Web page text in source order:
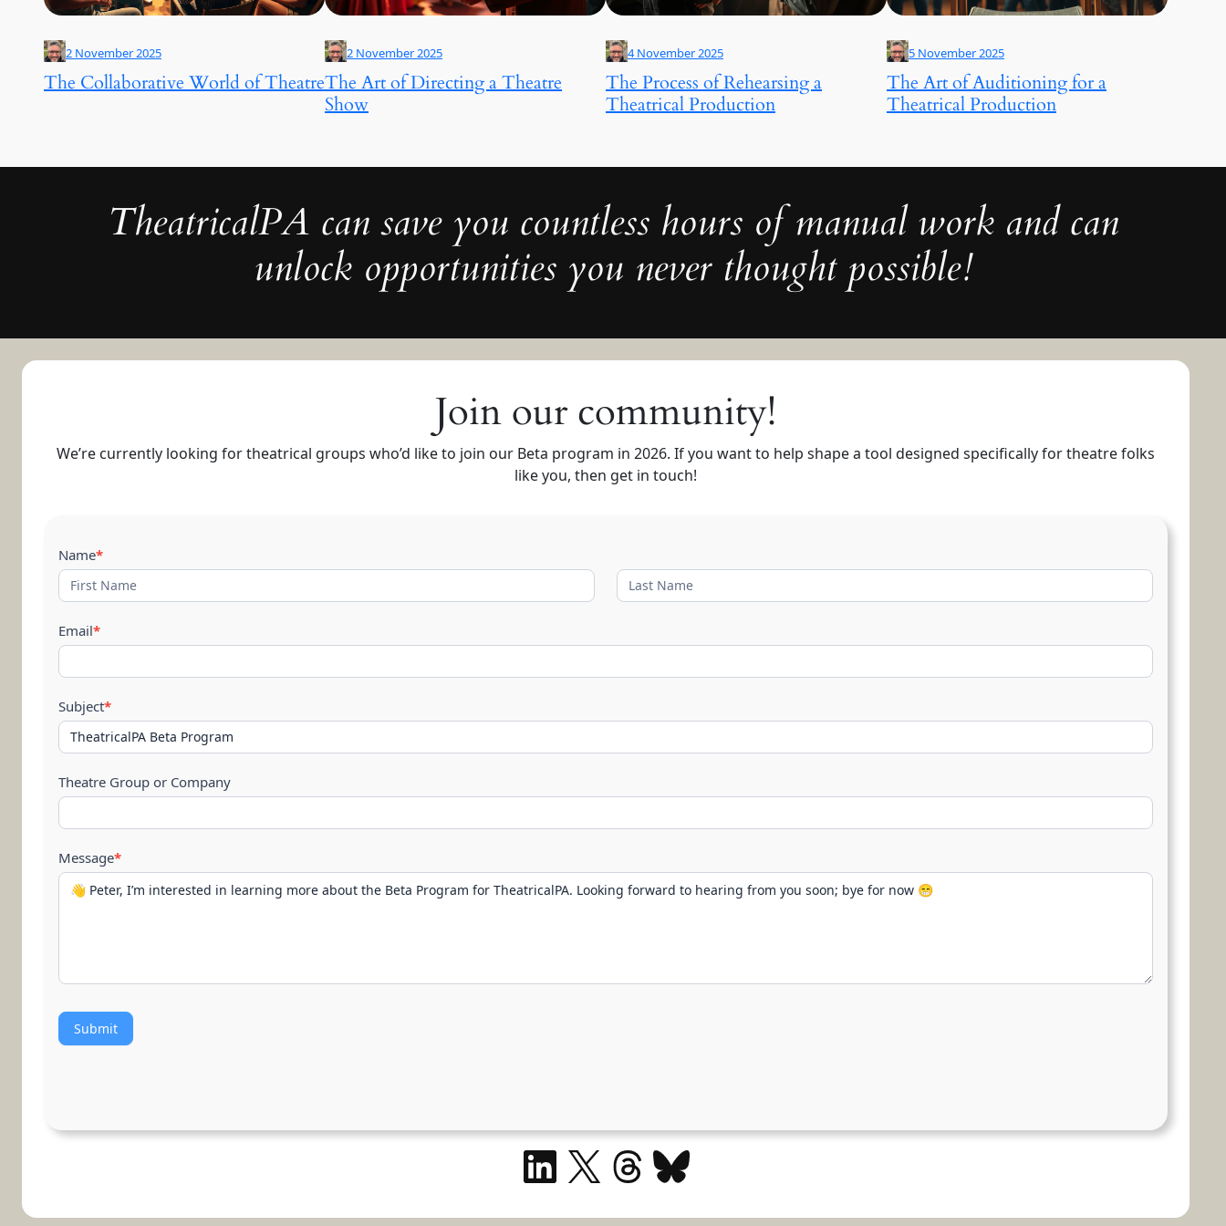
2 November 2025
The Collaborative World of Theatre
2 November 2025
The Art of Directing a Theatre
Show
4 November 2025
The Process of Rehearsing a
Theatrical Production
5 November 2025
The Art of Auditioning for a
Theatrical Production
TheatricalPA can save you countless hours of manual work and can
unlock opportunities you never thought possible!
Join our community!
We’re currently looking for theatrical groups who’d like to join our Beta program in 2026. If you want to help shape a tool designed specifically for theatre folks
like you, then get in touch!
Contact
Us
Name*
Email*
Subject*
Theatre Group or Company
Message*
Submit
LinkedIn
X Threads
Bluesky